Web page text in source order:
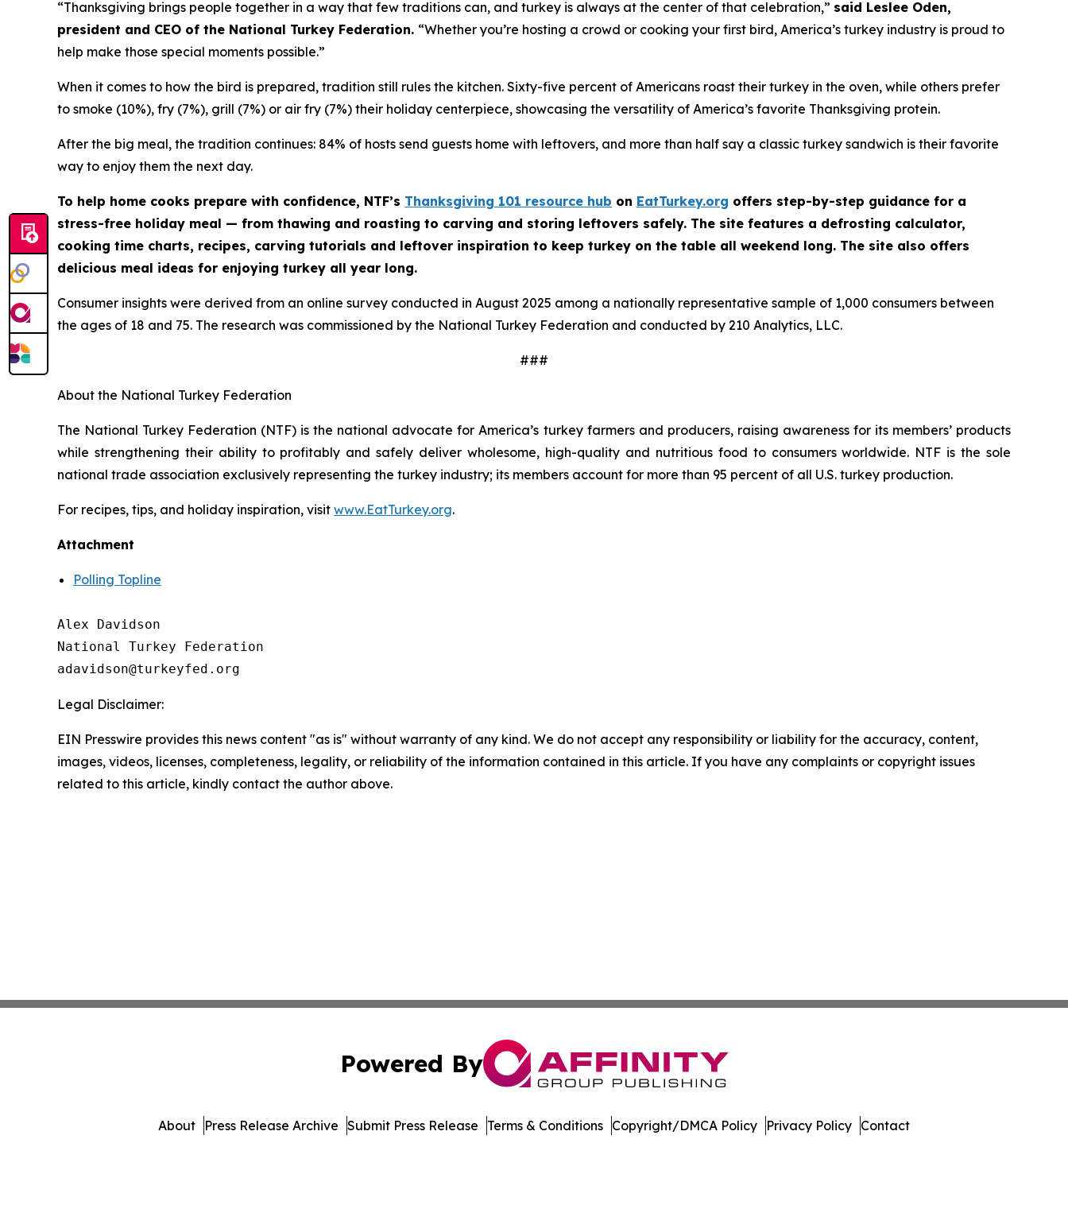
“Thanksgiving brings people together in a way that few traditions can, and turkey is always at the center of that celebration,” said Leslee Oden,
president and CEO of the National Turkey Federation. “Whether you’re hosting a crowd or cooking your first bird, America’s turkey industry is proud to
help make those special moments possible.”
When it comes to how the bird is prepared, tradition still rules the kitchen. Sixty-five percent of Americans roast their turkey in the oven, while others prefer
to smoke (10%), fry (7%), grill (7%) or air fry (7%) their holiday centerpiece, showcasing the versatility of America’s favorite Thanksgiving protein.
After the big meal, the tradition continues: 84% of hosts send guests home with leftovers, and more than half say a classic turkey sandwich is their favorite
way to enjoy them the next day.
To help home cooks prepare with confidence, NTF’s Thanksgiving 101 resource hub on EatTurkey.org offers step-by-step guidance for a
stress-free holiday meal — from thawing and roasting to carving and storing leftovers safely. The site features a defrosting calculator,
cooking time charts, recipes, carving tutorials and leftover inspiration to keep turkey on the table all weekend long. The site also offers
delicious meal ideas for enjoying turkey all year long.
Consumer insights were derived from an online survey conducted in August 2025 among a nationally representative sample of 1,000 consumers between
the ages of 18 and 75. The research was commissioned by the National Turkey Federation and conducted by 210 Analytics, LLC.
###
About the National Turkey Federation
The National Turkey Federation (NTF) is the national advocate for America’s turkey farmers and producers, raising awareness for its members’ products
while strengthening their ability to profitably and safely deliver wholesome, high-quality and nutritious food to consumers worldwide. NTF is the sole
national trade association exclusively representing the turkey industry; its members account for more than 95 percent of all U.S. turkey production.
For recipes, tips, and holiday inspiration, visit www.EatTurkey.org.
Attachment
Polling Topline
Alex Davidson
National Turkey Federation
Legal Disclaimer:
EIN Presswire provides this news content "as is" without warranty of any kind. We do not accept any responsibility or liability for the accuracy, content,
images, videos, licenses, completeness, legality, or reliability of the information contained in this article. If you have any complaints or copyright issues
related to this article, kindly contact the author above.
Powered By
About Press Release Archive Submit Press Release Terms & Conditions Copyright/DMCA Policy Privacy Policy Contact